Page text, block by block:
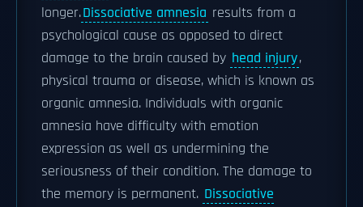
longer.Dissociative amnesia results from a
psychological cause as opposed to direct
damage to the brain caused by head injury,
physical trauma or disease, which is known as
organic amnesia. Individuals with organic
amnesia have difficulty with emotion
expression as well as undermining the
seriousness of their condition. The damage to
the memory is permanent. Dissociative